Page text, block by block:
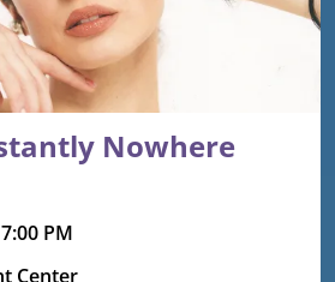
Nowhere
PM
Center